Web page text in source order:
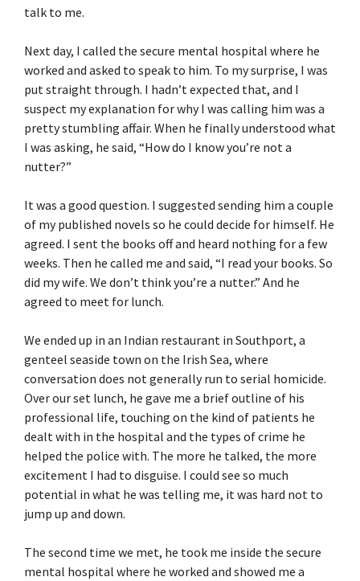
talk to me.
Next day, I called the secure mental hospital where he
worked and asked to speak to him. To my surprise, I was
put straight through. I hadn’t expected that, and I
suspect my explanation for why I was calling him was a
pretty stumbling affair. When he finally understood what
I was asking, he said, “How do I know you’re not a
nutter?”
It was a good question. I suggested sending him a couple
of my published novels so he could decide for himself. He
agreed. I sent the books off and heard nothing for a few
weeks. Then he called me and said, “I read your books. So
did my wife. We don’t think you’re a nutter.” And he
agreed to meet for lunch.
We ended up in an Indian restaurant in Southport, a
genteel seaside town on the Irish Sea, where
conversation does not generally run to serial homicide.
Over our set lunch, he gave me a brief outline of his
professional life, touching on the kind of patients he
dealt with in the hospital and the types of crime he
helped the police with. The more he talked, the more
excitement I had to disguise. I could see so much
potential in what he was telling me, it was hard not to
jump up and down.
The second time we met, he took me inside the secure
mental hospital where he worked and showed me a